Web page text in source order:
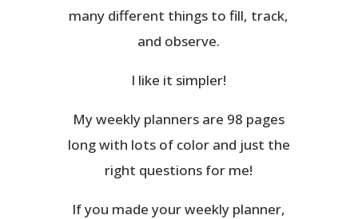
many different things to fill, track,
and observe.
I like it simpler!
My weekly planners are 98 pages
long with lots of color and just the
right questions for me!
If you made your weekly planner,